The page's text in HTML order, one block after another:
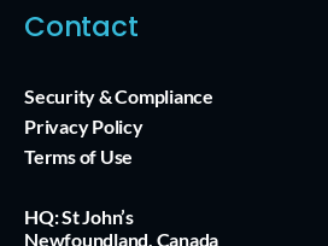
Contact
Security & Compliance
Privacy Policy
Terms of Use
HQ: St John’s
Newfoundland, Canada